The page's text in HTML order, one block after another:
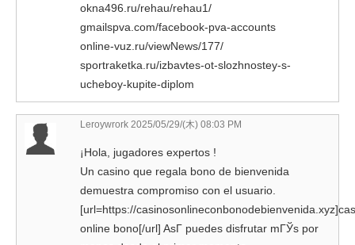
okna496.ru/rehau/rehau1/
gmailspva.com/facebook-pva-accounts
online-vuz.ru/viewNews/177/
sportraketka.ru/izbavtes-ot-slozhnostey-s-
ucheboy-kupite-diplom
Leroywrork 2025/05/29/(木) 08:03 PM
¡Hola, jugadores expertos !
Un casino que regala bono de bienvenida
demuestra compromiso con el usuario.
[url=https://
online bono[/url] AsГ­ puedes disfrutar mГЎs por